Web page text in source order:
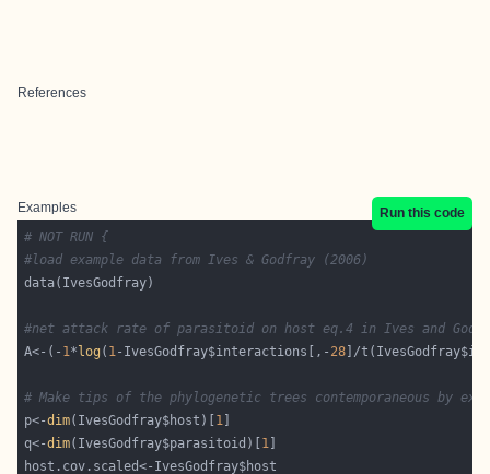
References
Examples
Run this code
# NOT RUN {
#load example data from Ives & Godfray (2006)
#net attack rate of parasitoid on host eq.4 in Ives and
A<-(- 1* log ( 1-IvesGodfray$interactions[,- 28 ]/
# Make tips of the phylogenetic trees contemporaneous by
p<-dim(IvesGodfray$host)[ 1
q<-dim(IvesGodfray$parasitoid)[ 1